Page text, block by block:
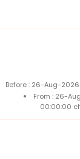
Before : 26-Aug-
From : 26-
00:00:00